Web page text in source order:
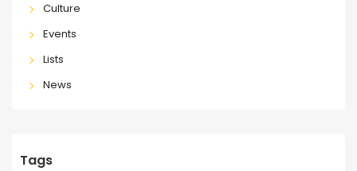
Culture
Events
Lists
News
Tags